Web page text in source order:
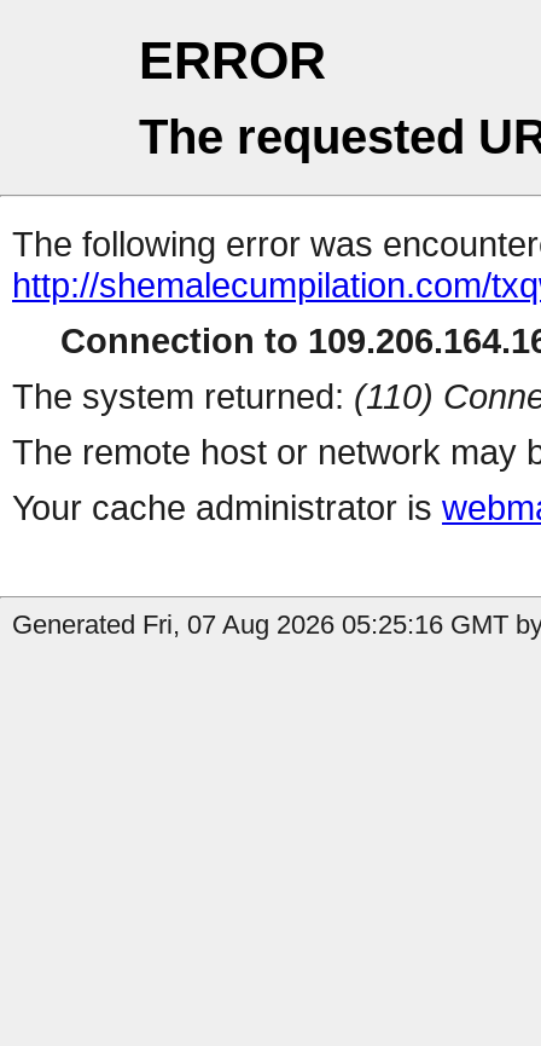
ERROR
The requested
The following error was
http://shemalecumpilation.com/
Connection to
The system returned: (110)
The remote host or network may
Your cache administrator is
Generated Fri, 07 Aug 2026 05:25:16 GMT